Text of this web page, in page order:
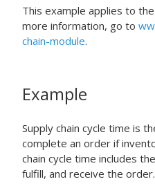
This example applies to the
more information, go to
chain-module.
Example
Supply chain cycle time is
complete an order if
chain cycle time includes
fulfill, and receive the order.